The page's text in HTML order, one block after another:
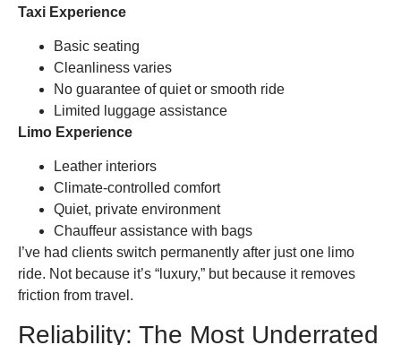
Taxi Experience
Basic seating
Cleanliness varies
No guarantee of quiet or smooth ride
Limited luggage assistance
Limo Experience
Leather interiors
Climate-controlled comfort
Quiet, private environment
Chauffeur assistance with bags
I’ve had clients switch permanently after just one limo
ride. Not because it’s “luxury,” but because it removes
friction from travel.
Reliability: The Most Underrated